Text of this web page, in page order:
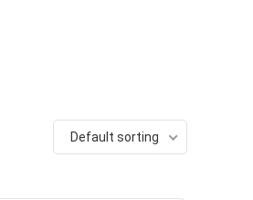
Default sorting